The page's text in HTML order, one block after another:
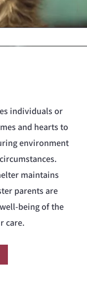
individuals or
and hearts to
environment
maintains
parents are
being of the
care.